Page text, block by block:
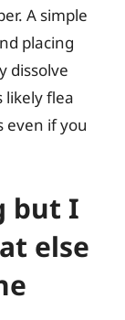
A simple
placing
dissolve
likely flea
even if you
but I
else